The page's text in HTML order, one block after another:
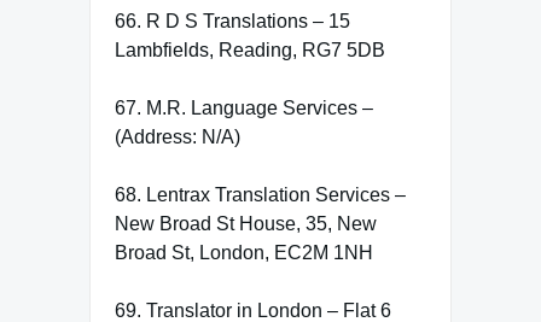
66. R D S Translations – 15
Lambfields, Reading, RG7 5DB
67. M.R. Language Services –
(Address: N/A)
68. Lentrax Translation Services –
New Broad St House, 35, New
Broad St, London, EC2M 1NH
69. Translator in London – Flat 6